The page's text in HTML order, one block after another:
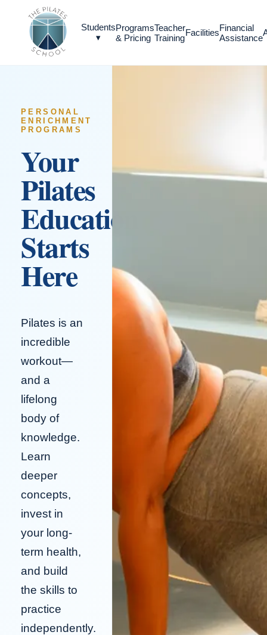
Students
▾
Programs
& Pricing
Teacher
TrainingFacilitiesFinancial
Assistance
PERSONAL
ENRICHMENT
PROGRAMS
Your
Pilates
Education
Starts
Here
Pilates is an
incredible
workout—
and a
lifelong
body of
knowledge.
Learn
deeper
concepts,
invest in
your long-
term health,
and build
the skills to
practice
independently.